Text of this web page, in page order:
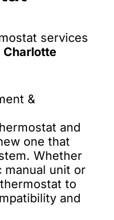
services
Charlotte
&
and
one that
Whether
manual unit or
to
and